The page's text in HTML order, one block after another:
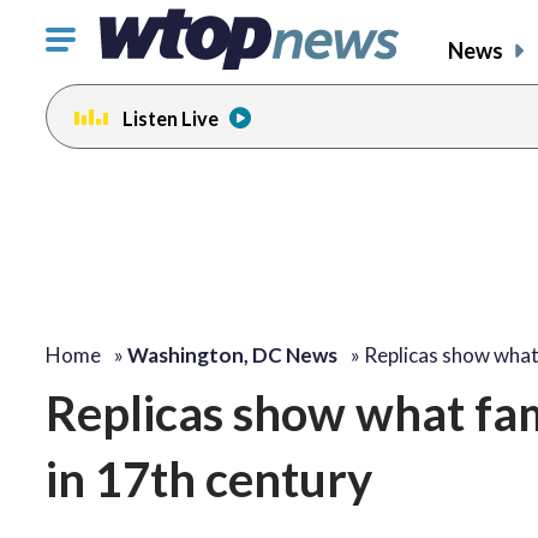
Click
toggle
navigation
menu.
News
Listen Live
Home »Washington, DC News » Replicas show
Replicas show what
in 17th century